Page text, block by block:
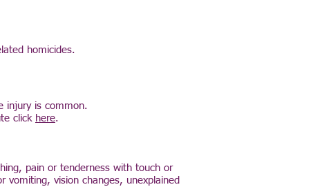
homicides.
injury is common.
click here.
pain or tenderness with touch or
vomiting, vision changes, unexplained